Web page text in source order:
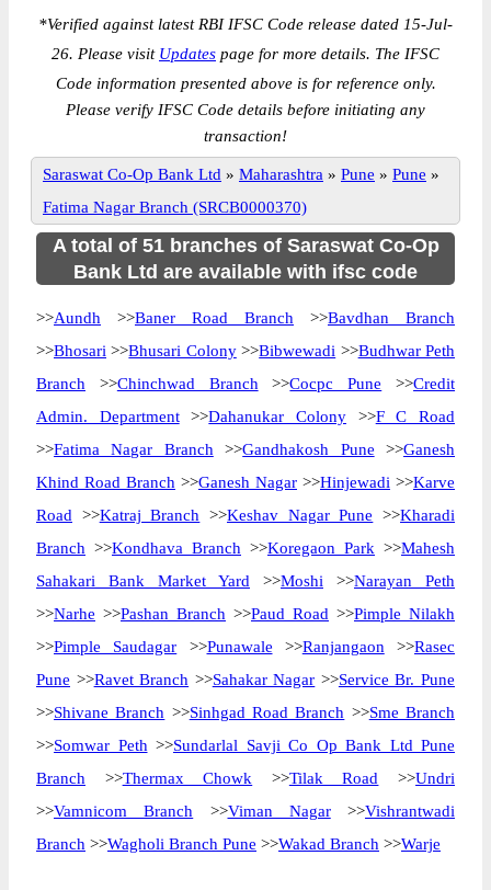
*Verified against latest RBI IFSC Code release dated 15-Jul-
26. Please visit Updates page for more details. The IFSC
Code information presented above is for reference only.
Please verify IFSC Code details before initiating any
transaction!
Saraswat Co-Op Bank Ltd » Maharashtra » Pune » Pune »
Fatima Nagar Branch (SRCB0000370)
A total of 51 branches of Saraswat Co-Op
Bank Ltd are available with ifsc code
>>Aundh >>Baner Road Branch >>Bavdhan Branch
>>Bhosari >>Bhusari Colony>>Bibwewadi >>Budhwar Peth
Branch >>Chinchwad Branch >>Cocpc Pune >>Credit
Admin. Department>>Dahanukar Colony >>F C Road
>>Fatima Nagar Branch >>Gandhakosh Pune >>Ganesh
Khind Road Branch >>Ganesh Nagar >>Hinjewadi >>Karve
Road >>Katraj Branch >>Keshav Nagar Pune >>Kharadi
Branch >>Kondhava Branch >>Koregaon Park >>Mahesh
Sahakari Bank Market Yard >>Moshi >>Narayan Peth
>>Narhe >>Pashan Branch >>Paud Road >>Pimple Nilakh
>>Pimple Saudagar >>Punawale >>Ranjangaon >>Rasec
Pune >>Ravet Branch >>Sahakar Nagar >>Service Br. Pune
>>Shivane Branch >>Sinhgad Road Branch >>Sme Branch
>>Somwar Peth >>Sundarlal Savji Co Op Bank Ltd Pune
Branch >>Thermax Chowk >>Tilak Road >>Undri
>>Vamnicom Branch >>Viman Nagar>>Vishrantwadi
Branch >>Wagholi Branch Pune >>Wakad Branch >>Warje